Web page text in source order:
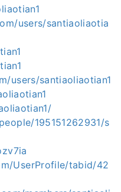
users/santiaoliaotia
users/santiaoliaotian1
195151262931/s
UserProfile/tabid/42